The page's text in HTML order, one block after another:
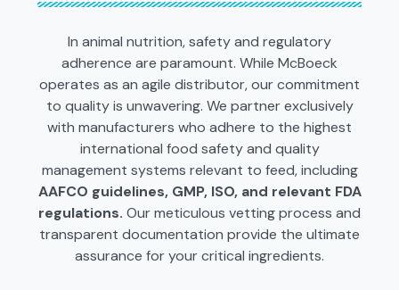
In animal nutrition, safety and regulatory
adherence are paramount. While McBoeck
operates as an agile distributor, our commitment
to quality is unwavering. We partner exclusively
with manufacturers who adhere to the highest
international food safety and quality
management systems relevant to feed, including
AAFCO guidelines, GMP, ISO, and relevant FDA
regulations. Our meticulous vetting process and
transparent documentation provide the ultimate
assurance for your critical ingredients.